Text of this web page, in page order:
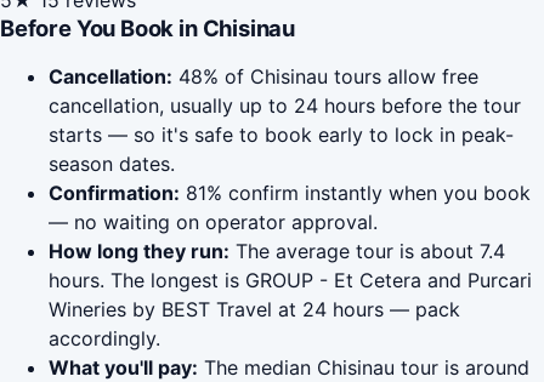
Before You Book in Chisinau
Cancellation: 48% of Chisinau tours allow free
cancellation, usually up to 24 hours before the tour
starts — so it's safe to book early to lock in peak-
season dates.
Confirmation: 81% confirm instantly when you book
— no waiting on operator approval.
How long they run: The average tour is about 7.4
hours. The longest is GROUP - Et Cetera and Purcari
Wineries by BEST Travel at 24 hours — pack
accordingly.
What you'll pay: The median Chisinau tour is around